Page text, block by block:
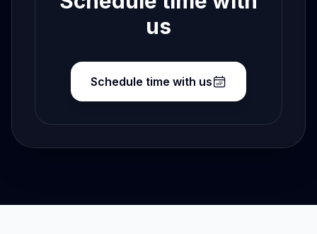
us
Schedule time with us